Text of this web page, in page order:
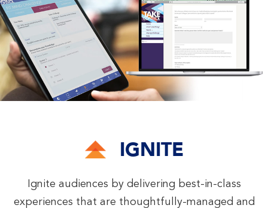
IGNITE
Ignite audiences by delivering best-in-class
experiences that are thoughtfully-managed and